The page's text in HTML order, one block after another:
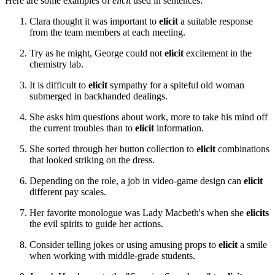
Clara thought it was important to elicit a suitable response
from the team members at each meeting.
Try as he might, George could not elicit excitement in the
chemistry lab.
It is difficult to elicit sympathy for a spiteful old woman
submerged in backhanded dealings.
She asks him questions about work, more to take his mind off
the current troubles than to elicit information.
She sorted through her button collection to elicit combinations
that looked striking on the dress.
Depending on the role, a job in video-game design can elicit
different pay scales.
Her favorite monologue was Lady Macbeth's when she elicits
the evil spirits to guide her actions.
Consider telling jokes or using amusing props to elicit a smile
when working with middle-grade students.